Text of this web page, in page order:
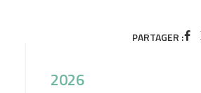
PARTAGER :
2026